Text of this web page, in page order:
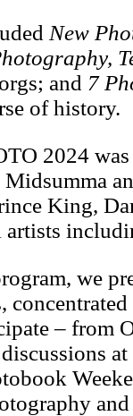
New
and 7
of history.
2024
King,
we
– from